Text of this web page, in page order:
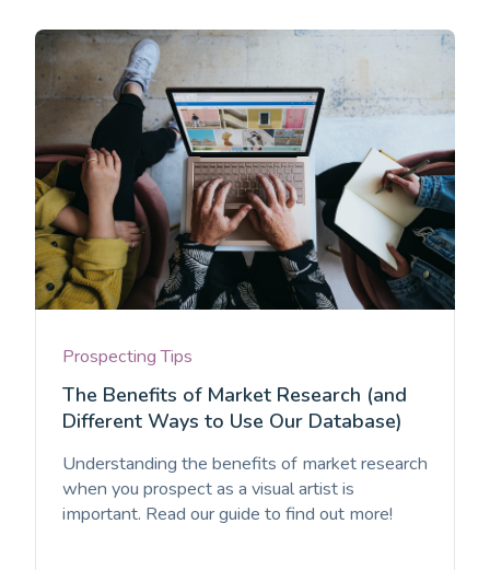
Prospecting Tips
The Benefits of Market Research (and
Different Ways to Use Our Database)
Understanding the benefits of market research
when you prospect as a visual artist is
important. Read our guide to find out more!